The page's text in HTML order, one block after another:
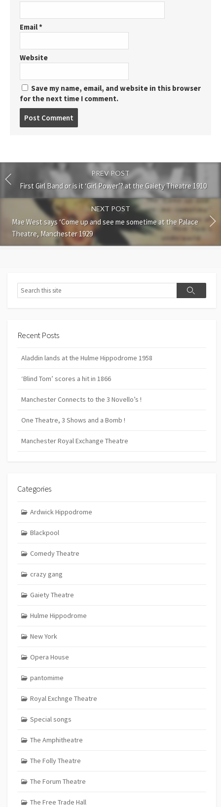
Email*
Website
Save my name, email, and website in this browser
for the next time I comment.
PREV POST
First Girl Band or is it ‘Girl Power’? at the Gaiety Theatre 1910
NEXT POST
Mae West says ‘Come up and see me sometime at the Palace
Theatre, Manchester 1929
Search
Search
Recent Posts
Aladdin lands at the Hulme Hippodrome 1958
‘Blind Tom’ scores a hit in 1866
Manchester Connects to the 3 Novello’s !
One Theatre, 3 Shows and a Bomb !
Manchester Royal Exchange Theatre
Categories
Ardwick Hippodrome
Blackpool
Comedy Theatre
crazy gang
Gaiety Theatre
Hulme Hippodrome
New York
Opera House
pantomime
Royal Exchnge Theatre
Special songs
The Amphitheatre
The Folly Theatre
The Forum Theatre
The Free Trade Hall